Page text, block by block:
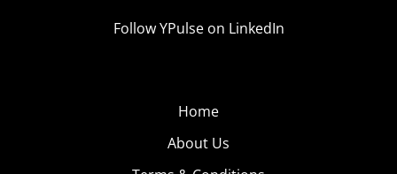
Follow YPulse on LinkedIn
Home
About Us